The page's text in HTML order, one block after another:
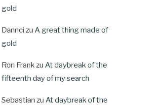
gold
Dannci zu A great thing made of
gold
Ron Frankzu At daybreak of the
fifteenth day of my search
Sebastian zu At daybreak of the